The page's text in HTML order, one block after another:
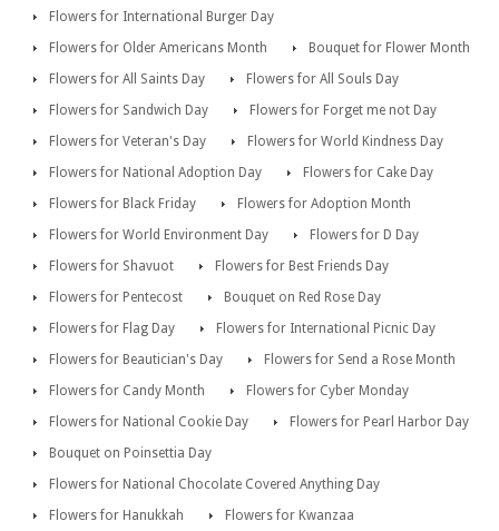
Flowers for International Burger Day
Flowers for Older Americans Month
Bouquet for Flower Month
Flowers for All Saints Day
Flowers for All Souls Day
Flowers for Sandwich Day
Flowers for Forget me not Day
Flowers for Veteran's Day
Flowers for World Kindness Day
Flowers for National Adoption Day
Flowers for Cake Day
Flowers for Black Friday
Flowers for Adoption Month
Flowers for World Environment Day
Flowers for D Day
Flowers for Shavuot
Flowers for Best Friends Day
Flowers for Pentecost
Bouquet on Red Rose Day
Flowers for Flag Day
Flowers for International Picnic Day
Flowers for Beautician's Day
Flowers for Send a Rose Month
Flowers for Candy Month
Flowers for Cyber Monday
Flowers for National Cookie Day
Flowers for Pearl Harbor Day
Bouquet on Poinsettia Day
Flowers for National Chocolate Covered Anything Day
Flowers for Hanukkah
Flowers for Kwanzaa